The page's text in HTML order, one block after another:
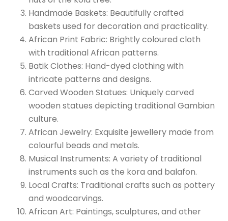
Handmade Baskets: Beautifully crafted
baskets used for decoration and practicality.
African Print Fabric: Brightly coloured cloth
with traditional African patterns.
Batik Clothes: Hand-dyed clothing with
intricate patterns and designs.
Carved Wooden Statues: Uniquely carved
wooden statues depicting traditional Gambian
culture.
African Jewelry: Exquisite jewellery made from
colourful beads and metals.
Musical Instruments: A variety of traditional
instruments such as the kora and balafon.
Local Crafts: Traditional crafts such as pottery
and woodcarvings.
African Art: Paintings, sculptures, and other